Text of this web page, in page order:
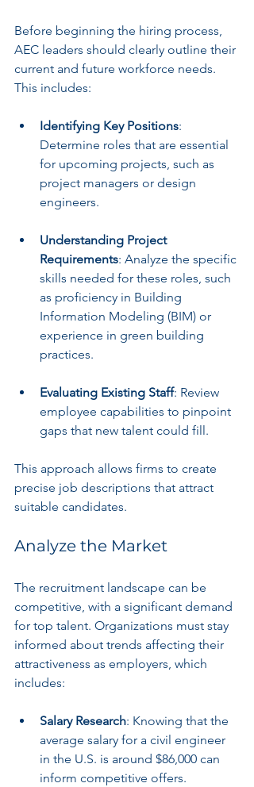
Before beginning the hiring process,
AEC leaders should clearly outline their
current and future workforce needs.
This includes:
Identifying Key Positions:
Determine roles that are essential
for upcoming projects, such as
project managers or design
engineers.
Understanding Project
Requirements: Analyze the specific
skills needed for these roles, such
as proficiency in Building
Information Modeling (BIM) or
experience in green building
practices.
Evaluating Existing Staff: Review
employee capabilities to pinpoint
gaps that new talent could fill.
This approach allows firms to create
precise job descriptions that attract
suitable candidates.
Analyze the Market
The recruitment landscape can be
competitive, with a significant demand
for top talent. Organizations must stay
informed about trends affecting their
attractiveness as employers, which
includes:
Salary Research: Knowing that the
average salary for a civil engineer
in the U.S. is around $86,000 can
inform competitive offers.